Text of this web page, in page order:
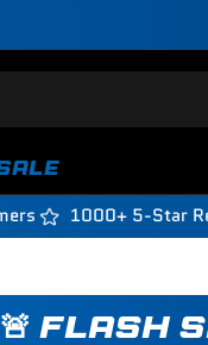
1000+ 5-Star
🚨 FLASH